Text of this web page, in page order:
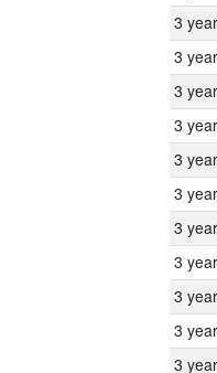
3
3
3
3
3
3
3
3
3
3
3